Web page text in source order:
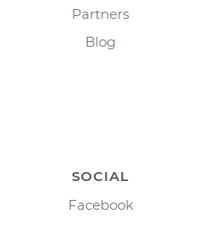
Partners
Blog
SOCIAL
Facebook